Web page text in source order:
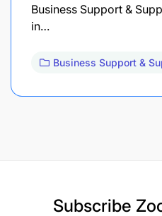
Business Support &
in…
Business Support &
Subscribe